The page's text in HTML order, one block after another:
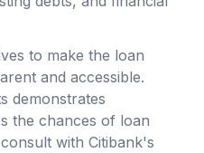
to make the loan
and accessible.
demonstrates
the chances of loan
with Citibank's